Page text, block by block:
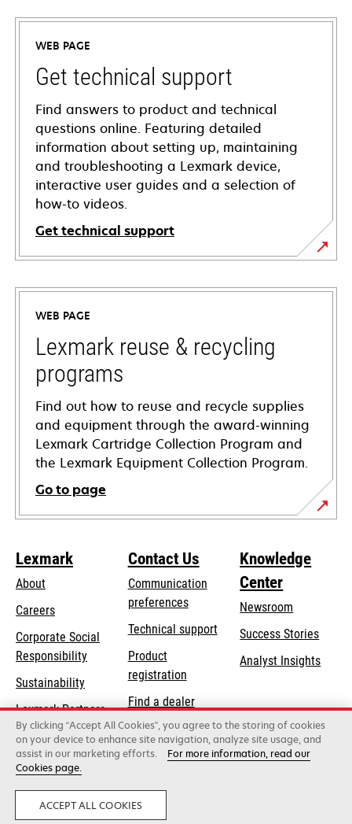
WEB PAGE
Get technical support
Find answers to product and technical
questions online. Featuring detailed
information about setting up, maintaining
and troubleshooting a Lexmark device,
interactive user guides and a selection of
how-to videos.
Get technical support
opens
in
new
tab
WEB PAGE
Lexmark reuse & recycling
programs
Find out how to reuse and recycle supplies
and equipment through the award-winning
Lexmark Cartridge Collection Program and
the Lexmark Equipment Collection Program.
Go to page
Lexmark
About
Careers
Corporate Social
Responsibilityopens
new
tab
Sustainability
Lexmark Partners
Contact Us
Communication
preferences
Technical supportopens
tab
Product
registration
Find a dealer
List of wholesalers
Knowledge
Center
Newsroom
Success Stories
Analyst Insights
Lexmark International, Inc., a Xerox Company
©2026 All rights reserved.
Legal Privacy
By clicking “Accept All Cookies”, you agree to the storing of cookies
on your device to enhance site navigation, analyze site usage, and
assist in our marketing efforts.
For more information, read our
Cookies page.
ACCEPT ALL COOKIES